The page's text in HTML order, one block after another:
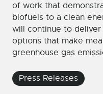
Press Releases
of work that
biofuels to a clean
will continue to
options that make
greenhouse gas